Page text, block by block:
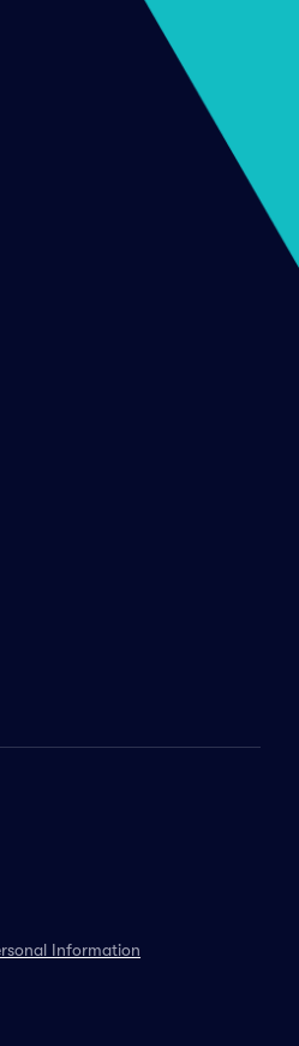
Information